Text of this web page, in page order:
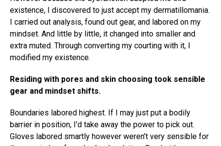
existence, I discovered to just accept my dermatillomania.
I carried out analysis, found out gear, and labored on my
mindset. And little by little, it changed into smaller and
extra muted. Through converting my courting with it, I
modified my existence.
Residing with pores and skin choosing took sensible
gear and mindset shifts.
Boundaries labored highest. If I may just put a bodily
barrier in position, I’d take away the power to pick out.
Gloves labored smartly however weren’t very sensible for